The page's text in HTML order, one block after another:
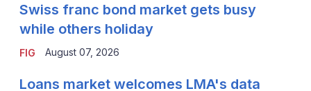
FIG
Swiss franc bond market gets busy
while others holiday
August 07, 2026
Loans market welcomes LMA's data